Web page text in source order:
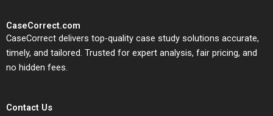
CaseCorrect.com
CaseCorrect delivers top-quality case study solutions accurate,
timely, and tailored. Trusted for expert analysis, fair pricing, and
no hidden fees.
Contact Us